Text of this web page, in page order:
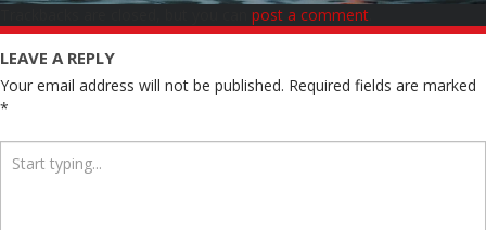
post a comment
LEAVE A REPLY
Your email address will not be published. Required fields are marked
*